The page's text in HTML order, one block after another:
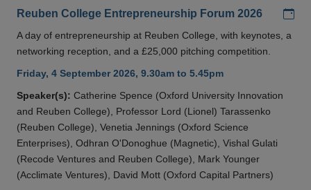
Reuben College Entrepreneurship Forum 2026
A day of entrepreneurship at Reuben College, with keynotes, a
networking reception, and a £25,000 pitching competition.
Friday, 4 September 2026, 9.30am to 5.45pm
Speaker(s): Catherine Spence (Oxford University Innovation
and Reuben College), Professor Lord (Lionel) Tarassenko
(Reuben College), Venetia Jennings (Oxford Science
Enterprises), Odhran O'Donoghue (Magnetic), Vishal Gulati
(Recode Ventures and Reuben College), Mark Younger
(Acclimate Ventures), David Mott (Oxford Capital Partners)